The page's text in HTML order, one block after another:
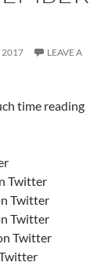
2017
LEAVE A
time reading
Twitter
Twitter
Twitter
Twitter